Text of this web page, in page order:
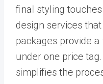
final styling
design services
packages provide
under one price
simplifies the